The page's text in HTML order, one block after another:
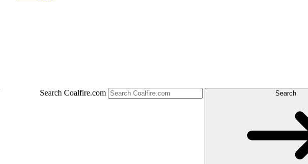
Search Coalfire.com Search